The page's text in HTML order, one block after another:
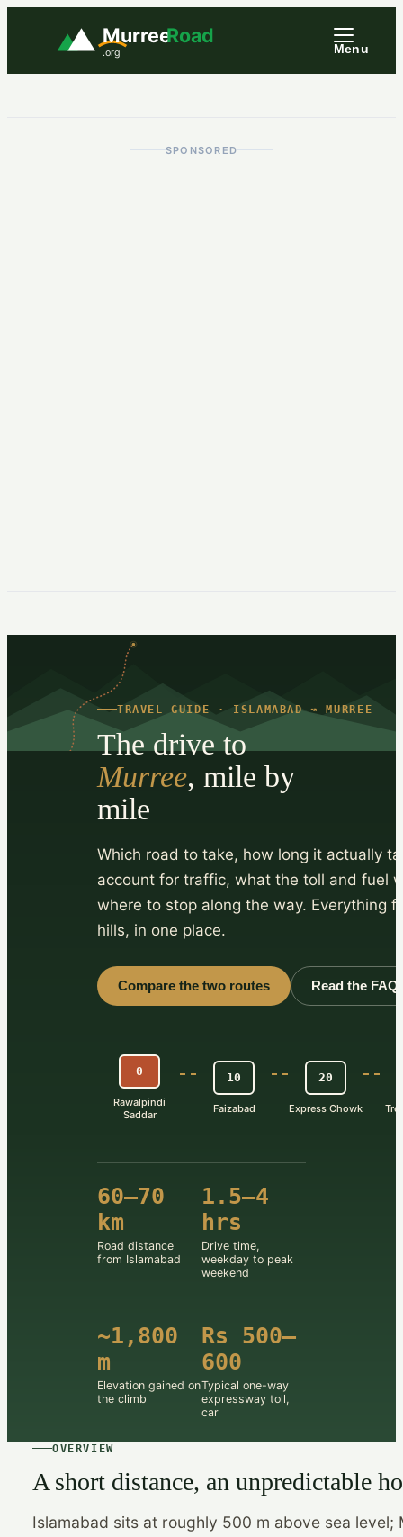
MurreeRoad
.org Menu
SPONSORED
TRAVEL GUIDE · ISLAMABAD ↝ MURREE
The drive to
Murree, mile by
mile
Which road to take, how long it actually
account for traffic, what the toll and fuel
where to stop along the way. Everything
hills, in one place.
Compare the two routes Read the
0
Rawalpindi
Saddar
10
Faizabad
20
Express Chowk
60–70
km
Road distance
from Islamabad
1.5–4
hrs
Drive time,
weekday to peak
weekend
~1,800
m
Elevation gained on
the climb
Rs 500–
600
Typical one-way
expressway toll,
car
OVERVIEW
A short distance, an unpredictable
Islamabad sits at roughly 500 m above sea level;